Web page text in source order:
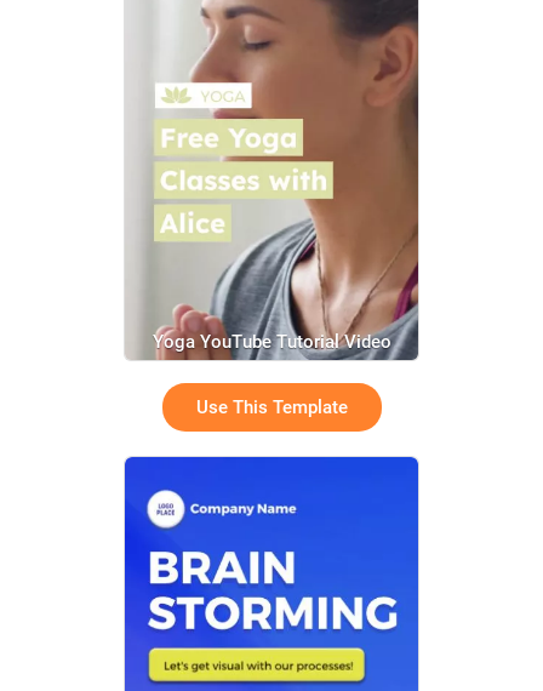
Yoga YouTube Tutorial Video
Use This Template